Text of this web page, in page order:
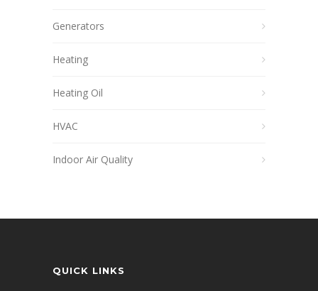
Generators
Heating
Heating Oil
HVAC
Indoor Air Quality
QUICK LINKS